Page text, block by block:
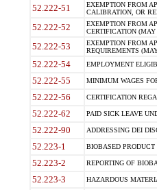
52.222-51
EXEMPTION FROM
CALIBRATION, OR
52.222-52
EXEMPTION FROM
CERTIFICATION
52.222-53
EXEMPTION FROM
REQUIREMENTS
52.222-54 EMPLOYMENT
52.222-55 MINIMUM WAGES
52.222-56 CERTIFICATION
52.222-62 PAID SICK LEAVE
52.222-90 ADDRESSING DEI
52.223-1 BIOBASED PRODUCT
52.223-2 REPORTING OF
52.223-3 HAZARDOUS